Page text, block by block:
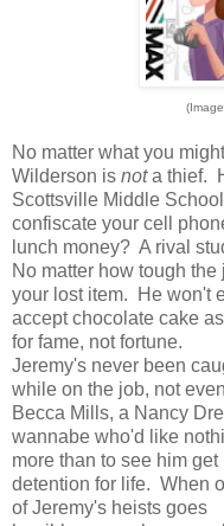
No matter what you
Wilderson is nota thief.
Scottsville Middle
confiscate your cell
lunch money? A rival
No matter how tough
your lost item. He won't
accept chocolate cake
for fame, not fortune.
Jeremy's never been
while on the job, not
Becca Mills, a Nancy
wannabe who'd like
more than to see him get
detention for life. When
of Jeremy's heists goes